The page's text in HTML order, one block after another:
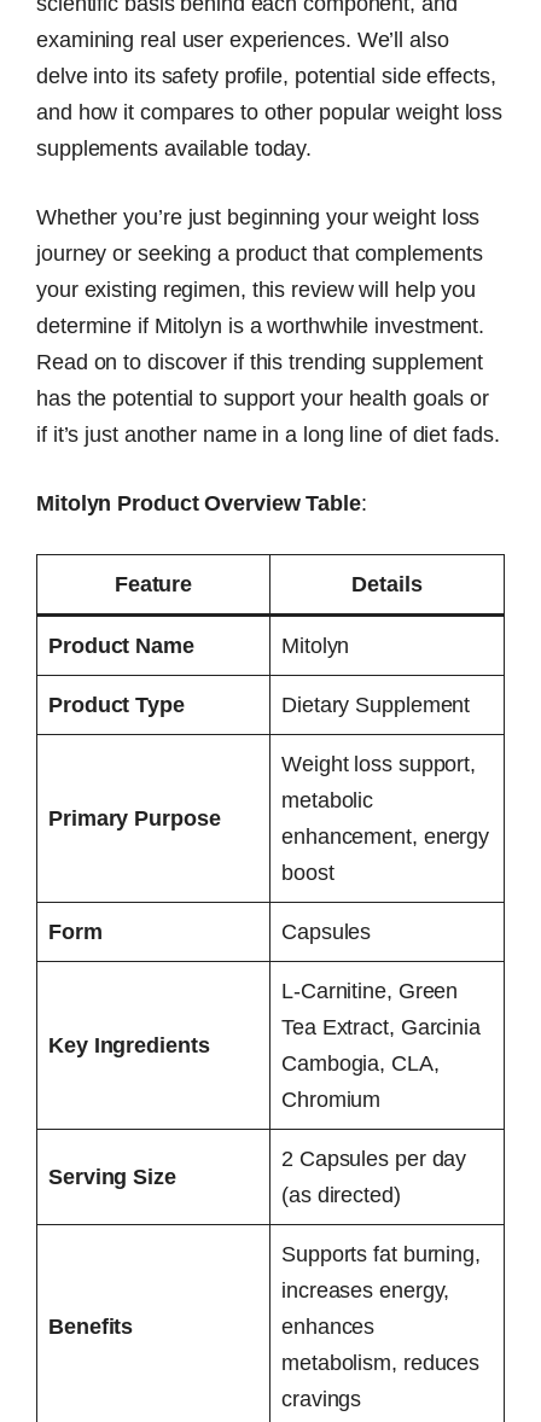
examining real user experiences. We’ll also
delve into its safety profile, potential side effects,
and how it compares to other popular weight loss
supplements available today.
Whether you’re just beginning your weight loss
journey or seeking a product that complements
your existing regimen, this review will help you
determine if Mitolyn is a worthwhile investment.
Read on to discover if this trending supplement
has the potential to support your health goals or
if it’s just another name in a long line of diet fads.
Mitolyn Product Overview Table:
Feature Details
Product Name Mitolyn
Product Type Dietary Supplement
Primary Purpose
Weight loss support,
metabolic
enhancement, energy
boost
Form Capsules
Key Ingredients
L-Carnitine, Green
Tea Extract, Garcinia
Cambogia, CLA,
Chromium
Serving Size
2 Capsules per day
(as directed)
Benefits
Supports fat burning,
increases energy,
enhances
metabolism, reduces
cravings